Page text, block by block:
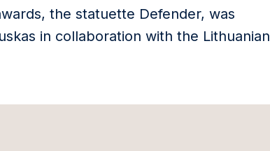
the statuette Defender, was
in collaboration with the Lithuanian